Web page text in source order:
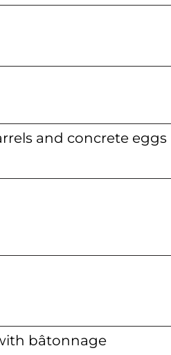
and concrete eggs
bâtonnage